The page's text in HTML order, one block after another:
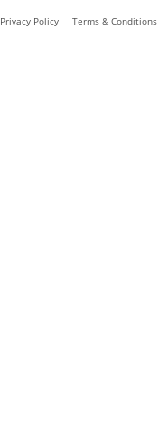
Terms & Conditions
Privacy Policy